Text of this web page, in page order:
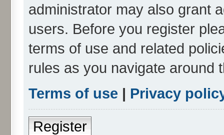
administrator may also grant
users. Before you register
terms of use and related
rules as you navigate around
Terms of use | Privacy
Register